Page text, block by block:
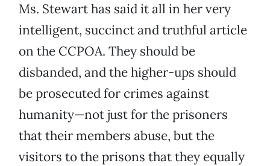
Ms. Stewart has said it all in her very
intelligent, succinct and truthful article
on the CCPOA. They should be
disbanded, and the higher-ups should
be prosecuted for crimes against
humanity—not just for the prisoners
that their members abuse, but the
visitors to the prisons that they equally